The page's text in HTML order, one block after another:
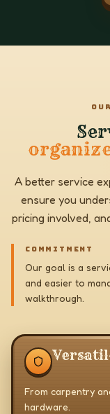
A better service
ensure you
pricing involved,
COMMITMENT
Our goal is a
and easier to
walkthrough.
From carpentry
hardware.